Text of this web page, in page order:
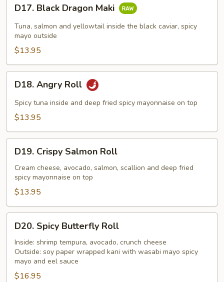
Black
Dragon
Maki
D17. Black Dragon Maki
Tuna, salmon and yellowtail inside the black caviar, spicy
mayo outside
$13.95
Angry
Roll
D18. Angry Roll
Spicy tuna inside and deep fried spicy mayonnaise on top
$13.95
Crispy
Salmon
Roll
D19. Crispy Salmon Roll
Cream cheese, avocado, salmon, scallion and deep fried
spicy mayonnaise on top
$13.95
Spicy
Butterfly
Roll
D20. Spicy Butterfly Roll
Inside: shrimp tempura, avocado, crunch cheese
Outside: soy paper wrapped kani with wasabi mayo spicy
mayo and eel sauce
$16.95